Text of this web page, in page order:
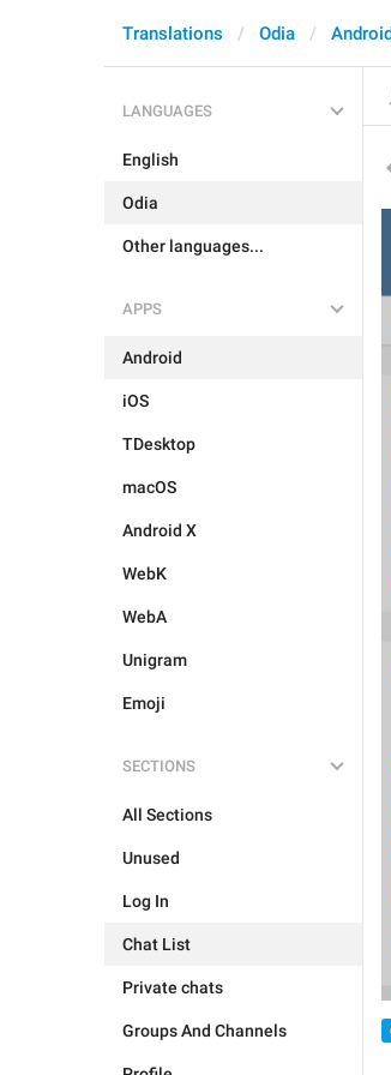
Translations Odia
LANGUAGES
English
Odia
Other languages...
APPS
Android
iOS
TDesktop
macOS
Android X
WebK
WebA
Unigram
Emoji
SECTIONS
All Sections
Unused
Log In
Chat List
Private chats
Groups And Channels